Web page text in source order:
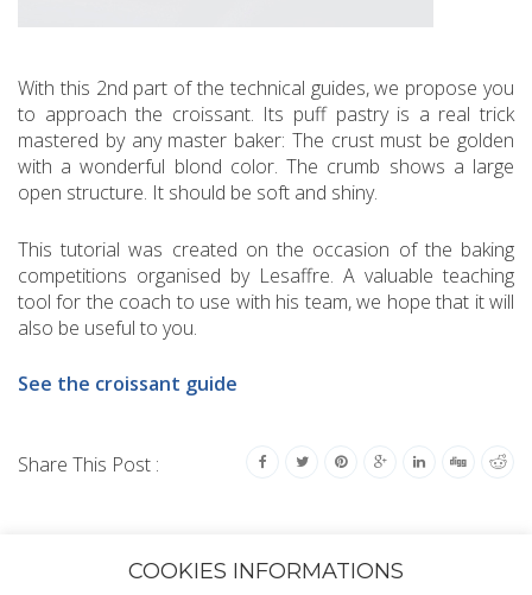
With this 2nd part of the technical guides, we propose you
to approach the croissant. Its puff pastry is a real trick
mastered by any master baker: The crust must be golden
with a wonderful blond color. The crumb shows a large
open structure. It should be soft and shiny.
This tutorial was created on the occasion of the baking
competitions organised by Lesaffre. A valuable teaching
tool for the coach to use with his team, we hope that it will
also be useful to you.
See the croissant guide
Share This Post :
COOKIES INFORMATIONS